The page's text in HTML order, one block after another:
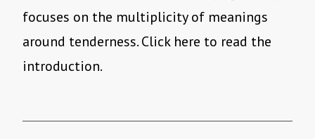
focuses on the multiplicity of meanings
around tenderness. Click here to read the
introduction.